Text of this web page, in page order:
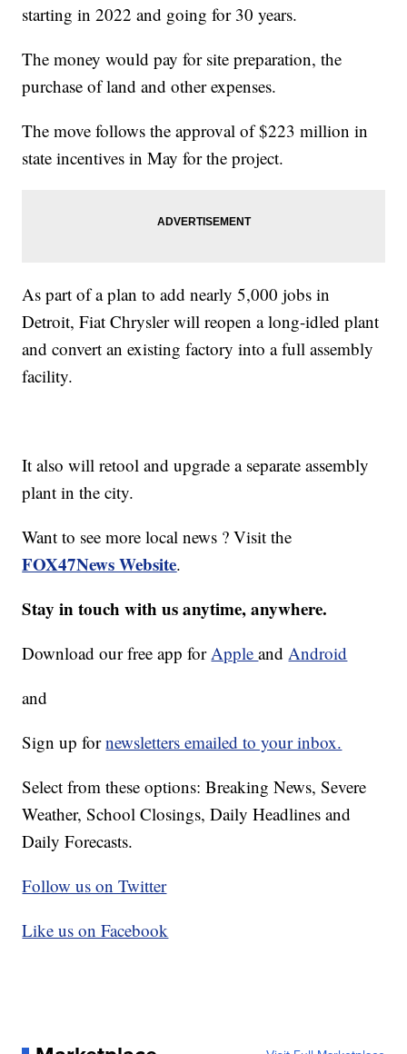
starting in 2022 and going for 30 years.
The money would pay for site preparation, the
purchase of land and other expenses.
The move follows the approval of $223 million in
state incentives in May for the project.
As part of a plan to add nearly 5,000 jobs in
Detroit, Fiat Chrysler will reopen a long-idled plant
and convert an existing factory into a full assembly
facility.
It also will retool and upgrade a separate assembly
plant in the city.
Want to see more local news ? Visit the
FOX47News Website.
Stay in touch with us anytime, anywhere.
Download our free app forAppleandAndroid
and
Sign up fornewsletters emailed to your inbox.
Select from these options: Breaking News, Severe
Weather, School Closings, Daily Headlines and
Daily Forecasts.
Follow us on Twitter
Like us on Facebook